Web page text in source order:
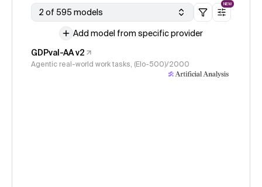
2 of 595 models
NEW
Add model from specific provider
GDPval-AA v2
Agentic real-world work tasks, (Elo-500)/2000